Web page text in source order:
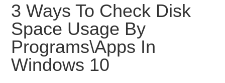
3 Ways To Check Disk
Space Usage By
Programs\Apps In
Windows 10